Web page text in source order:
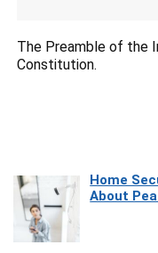
The Preamble of the
Constitution.
Home
About